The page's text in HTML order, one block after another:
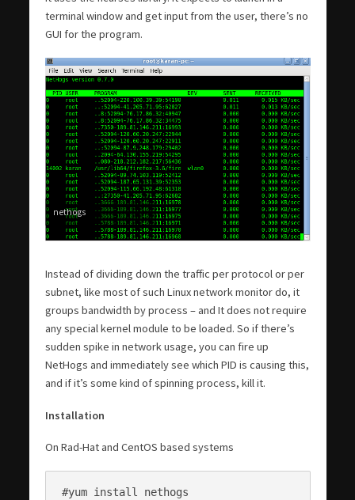
terminal window and get input from the user, there’s no
GUI for the program.
nethogs
Instead of dividing down the traffic per protocol or per
subnet, like most of such Linux network monitor do, it
groups bandwidth by process – and It does not require
any special kernel module to be loaded. So if there’s
sudden spike in network usage, you can fire up
NetHogs and immediately see which PID is causing this,
and if it’s some kind of spinning process, kill it.
Installation
On Rad-Hat and CentOS based systems
#yum install nethogs